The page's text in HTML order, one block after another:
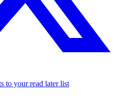
to your read later list